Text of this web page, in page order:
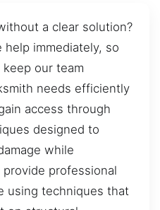
a clear solution?
help immediately, so
keep our team
needs efficiently
access through
designed to
while
professional
using techniques that